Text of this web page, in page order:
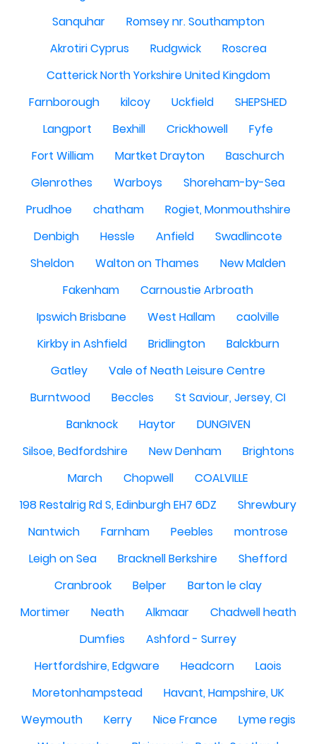
Sanquhar
Romsey nr. Southampton
Akrotiri Cyprus
Rudgwick
Roscrea
Catterick North Yorkshire United Kingdom
Farnborough
kilcoy Uckfield
SHEPSHED
Langport
Bexhill Crickhowell
Fyfe
Fort William
Martket Drayton
Baschurch
Glenrothes
Warboys
Shoreham-by-Sea
Prudhoe
chatham
Rogiet, Monmouthshire
Denbigh
Hessle Anfield
Swadlincote
Sheldon
Walton on Thames
New Malden
Fakenham
Carnoustie Arbroath
Ipswich Brisbane
West Hallam
caolville
Kirkby in Ashfield
Bridlington
Balckburn
Gatley
Vale of Neath Leisure Centre
Burntwood
Beccles
St Saviour, Jersey, CI
Banknock
Haytor
DUNGIVEN
Silsoe, Bedfordshire
New Denham
Brightons
March
Chopwell
COALVILLE
198 Restalrig Rd S, Edinburgh EH7 6DZ
Shrewbury
Nantwich
Farnham Peebles
montrose
Leigh on Sea
Bracknell Berkshire
Shefford
Cranbrook
Belper
Barton le clay
Mortimer
Neath Alkmaar
Chadwell heath
Dumfies
Ashford - Surrey
Hertfordshire, Edgware
Headcorn
Laois
Moretonhampstead
Havant, Hampshire, UK
Weymouth
Kerry Nice France
Lyme regis